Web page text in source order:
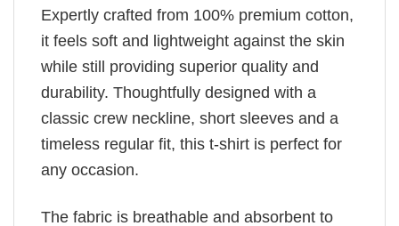
Expertly crafted from 100% premium cotton,
it feels soft and lightweight against the skin
while still providing superior quality and
durability. Thoughtfully designed with a
classic crew neckline, short sleeves and a
timeless regular fit, this t-shirt is perfect for
any occasion.
The fabric is breathable and absorbent to